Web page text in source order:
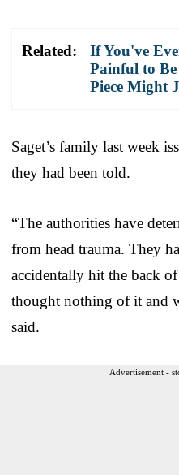
Related:
If You've
Painful to
Piece Might
Saget’s family last week
they had been told.
“The authorities have
from head trauma. They
accidentally hit the back
thought nothing of it and
said.
Advertisement -